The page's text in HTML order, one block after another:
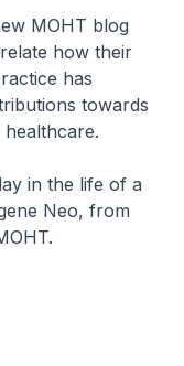
MOHT blog
how their
has
towards
in the life of a
Neo, from